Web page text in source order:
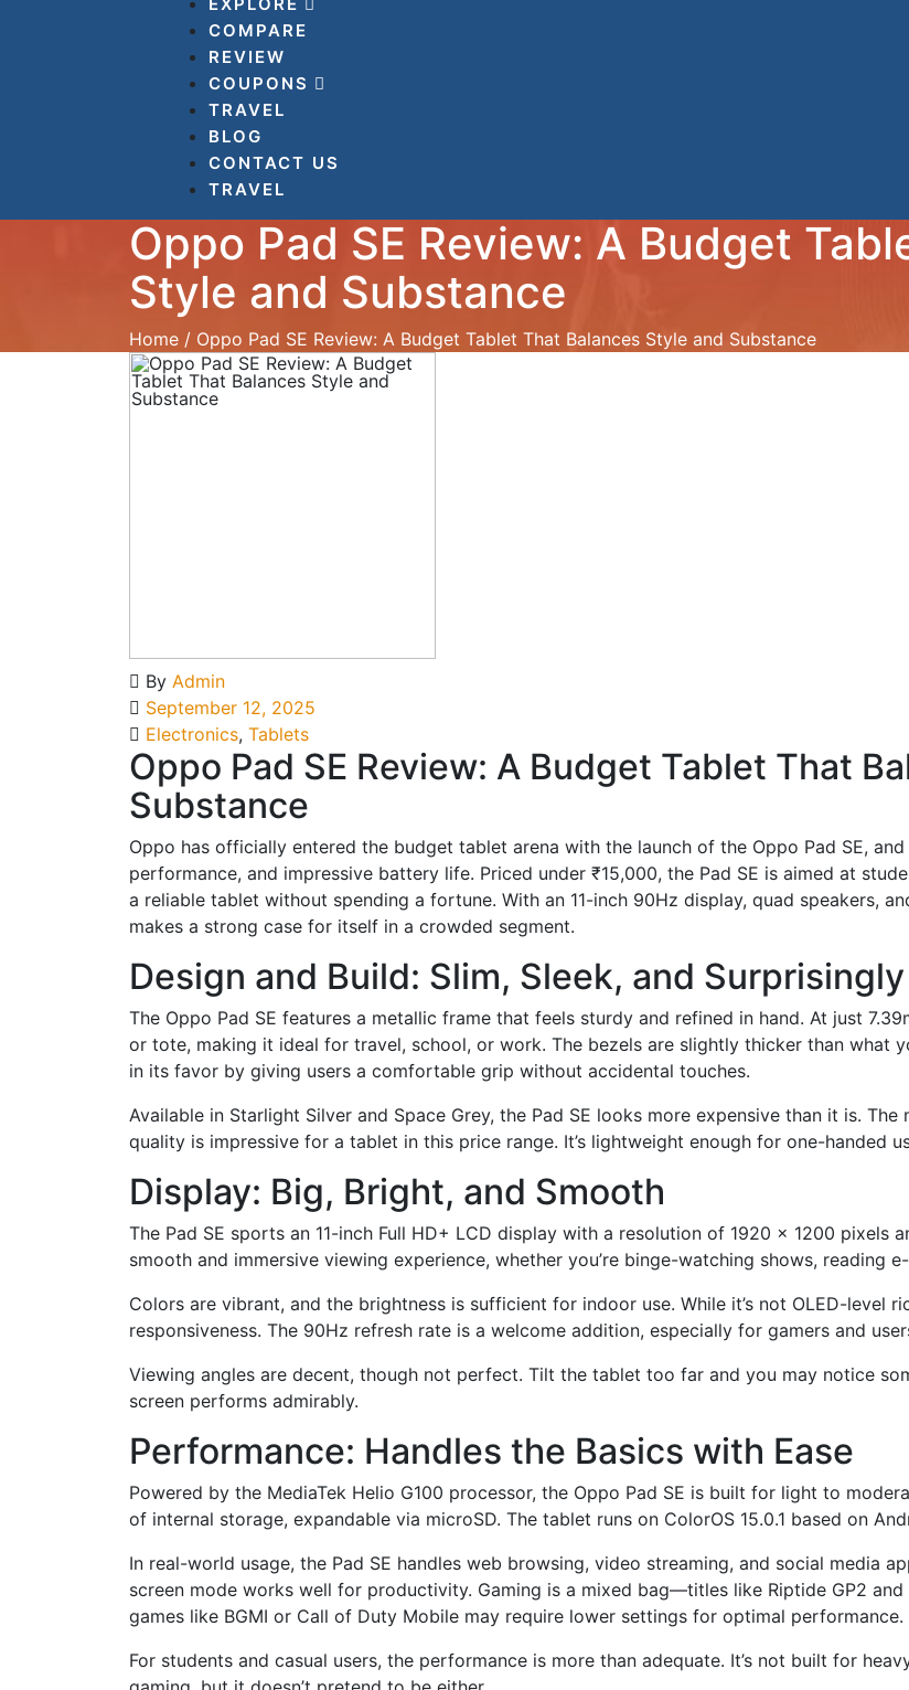
COMPARE
REVIEW
COUPONS
TRAVEL
BLOG
CONTACT US
TRAVEL
Oppo Pad SE Review: A Budget
Style and Substance
Home / Oppo Pad SE Review: A Budget Tablet That Balances Style and Substance
By Admin
September 12, 2025
Electronics, Tablets
Oppo Pad SE Review: A Budget Tablet That
Substance
Oppo has officially entered the budget tablet arena with the launch of the Oppo Pad SE,
performance, and impressive battery life. Priced under ₹15,000, the Pad SE is aimed at
a reliable tablet without spending a fortune. With an 11-inch 90Hz display, quad speakers,
makes a strong case for itself in a crowded segment.
Design and Build: Slim, Sleek, and
The Oppo Pad SE features a metallic frame that feels sturdy and refined in hand. At just
or tote, making it ideal for travel, school, or work. The bezels are slightly thicker than what
in its favor by giving users a comfortable grip without accidental touches.
Available in Starlight Silver and Space Grey, the Pad SE looks more expensive than it is.
quality is impressive for a tablet in this price range. It’s lightweight enough for one-handed
Display: Big, Bright, and Smooth
The Pad SE sports an 11-inch Full HD+ LCD display with a resolution of 1920 x 1200 pixels
smooth and immersive viewing experience, whether you’re binge-watching shows, reading
Colors are vibrant, and the brightness is sufficient for indoor use. While it’s not OLED-level
responsiveness. The 90Hz refresh rate is a welcome addition, especially for gamers and
Viewing angles are decent, though not perfect. Tilt the tablet too far and you may notice
screen performs admirably.
Performance: Handles the Basics with Ease
Powered by the MediaTek Helio G100 processor, the Oppo Pad SE is built for light to
of internal storage, expandable via microSD. The tablet runs on ColorOS 15.0.1 based on
In real-world usage, the Pad SE handles web browsing, video streaming, and social media
screen mode works well for productivity. Gaming is a mixed bag—titles like Riptide GP2
games like BGMI or Call of Duty Mobile may require lower settings for optimal performance.
For students and casual users, the performance is more than adequate. It’s not built for